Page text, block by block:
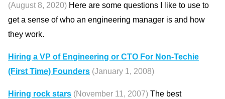
(August 8, 2020) Here are some questions I like to use to
get a sense of who an engineering manager is and how
they work.
Hiring a VP of Engineering or CTO For Non-Techie
(First Time) Founders (January 1, 2008)
Hiring rock stars (November 11, 2007) The best